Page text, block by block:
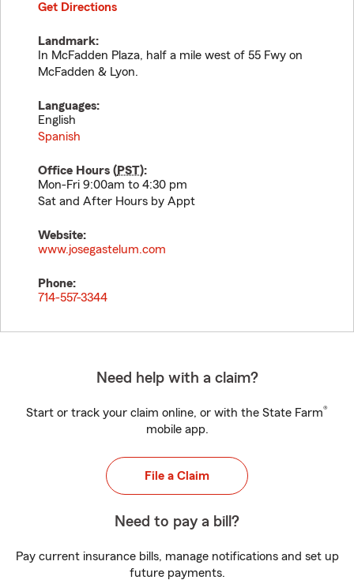
Get Directions
Landmark:
In McFadden Plaza, half a mile west of 55 Fwy on
McFadden & Lyon.
Languages:
English
Spanish
Office Hours (PST):
Mon-Fri 9:00am to 4:30 pm
Sat and After Hours by Appt
Website:
www.josegastelum.com
Phone:
714-557-3344
Need help with a claim?
Start or track your claim online, or with the State Farm®
mobile app.
File a Claim
Need to pay a bill?
Pay current insurance bills, manage notifications and set up
future payments.